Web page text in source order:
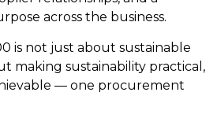
across the business.
is not just about sustainable
making sustainability practical,
— one procurement